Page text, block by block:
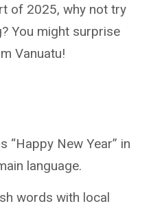
of 2025, why not try
You might surprise
Vanuatu!
“Happy New Year” in
language.
words with local